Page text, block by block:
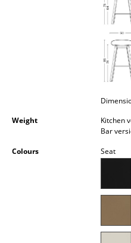
Table Lamps
Standing Lamps &
Outdoor Lighting
Weight
Kitchen
Bar
Colours
Seat